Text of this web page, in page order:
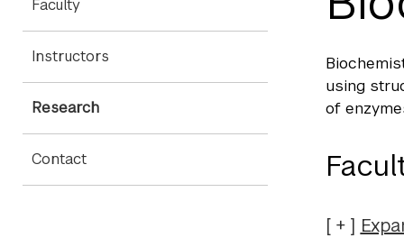
Faculty
Instructors
Research
Contact
using
of